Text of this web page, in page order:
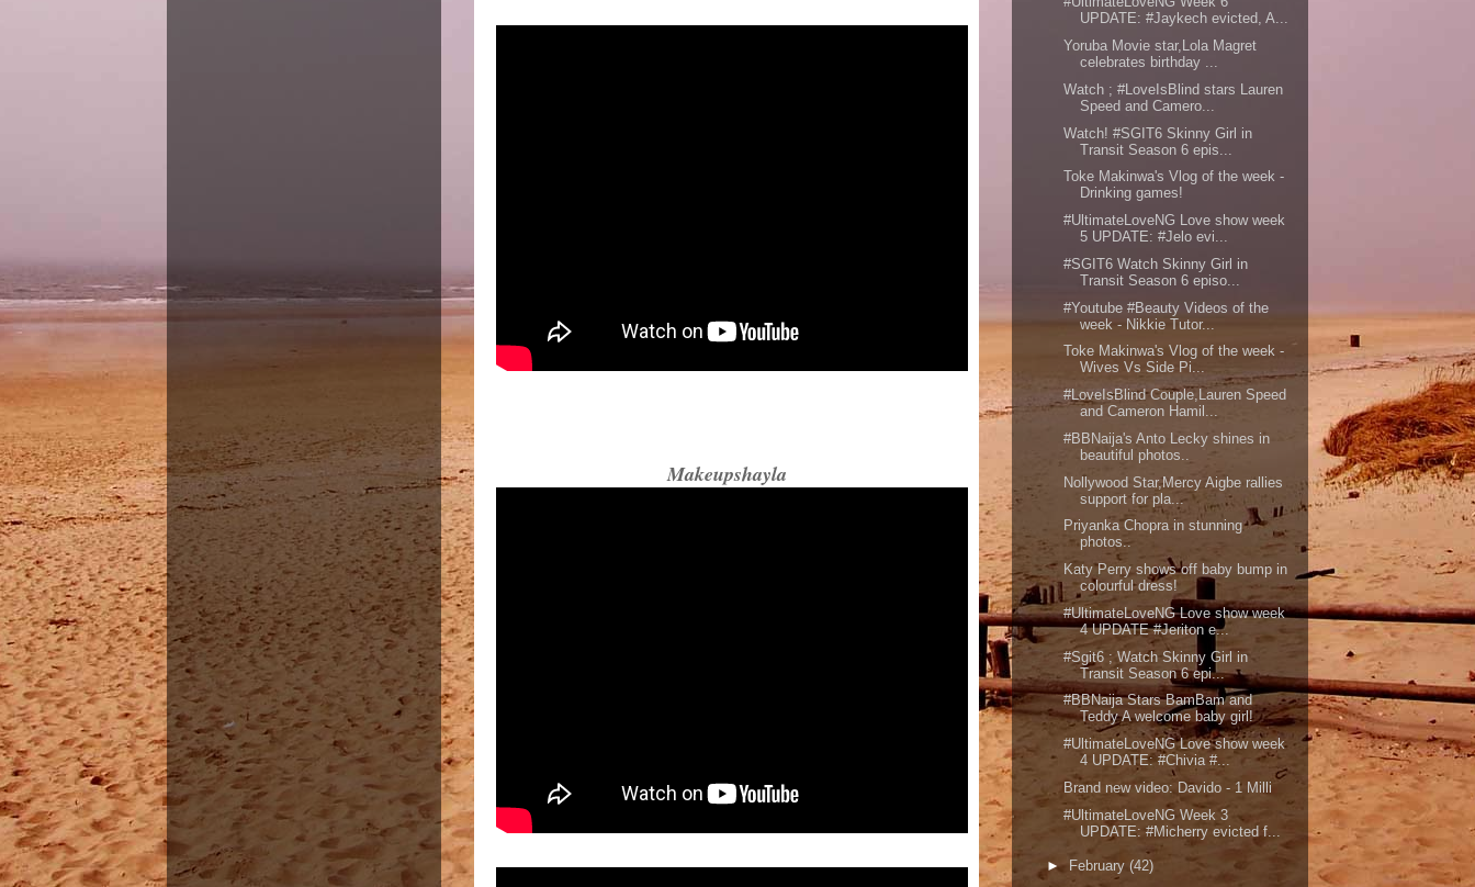
Makeupshayla
UPDATE: #Jaykech evicted, A...
Yoruba Movie star,Lola Magret
celebrates birthday ...
Watch ; #LoveIsBlind stars Lauren
Speed and Camero...
Watch! #SGIT6 Skinny Girl in
Transit Season 6 epis...
Toke Makinwa's Vlog of the week -
Drinking games!
#UltimateLoveNG Love show week
5 UPDATE: #Jelo evi...
#SGIT6 Watch Skinny Girl in
Transit Season 6 episo...
#Youtube #Beauty Videos of the
week - Nikkie Tutor...
Toke Makinwa's Vlog of the week -
Wives Vs Side Pi...
#LoveIsBlind Couple,Lauren Speed
and Cameron Hamil...
#BBNaija's Anto Lecky shines in
beautiful photos..
Nollywood Star,Mercy Aigbe rallies
support for pla...
Priyanka Chopra in stunning
photos..
Katy Perry shows off baby bump in
colourful dress!
#UltimateLoveNG Love show week
4 UPDATE #Jeriton e...
#Sgit6 ; Watch Skinny Girl in
Transit Season 6 epi...
#BBNaija Stars BamBam and
Teddy A welcome baby girl!
#UltimateLoveNG Love show week
4 UPDATE: #Chivia #...
Brand new video: Davido - 1 Milli
#UltimateLoveNG Week 3
UPDATE: #Micherry evicted f...
► February (42)